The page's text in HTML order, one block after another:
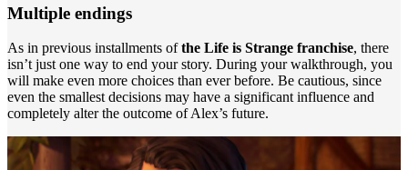
Multiple endings
As in previous installments ofthe Life is Strange franchise, there
isn’t just one way to end your story. During your walkthrough, you
will make even more choices than ever before. Be cautious, since
even the smallest decisions may have a significant influence and
completely alter the outcome of Alex’s future.